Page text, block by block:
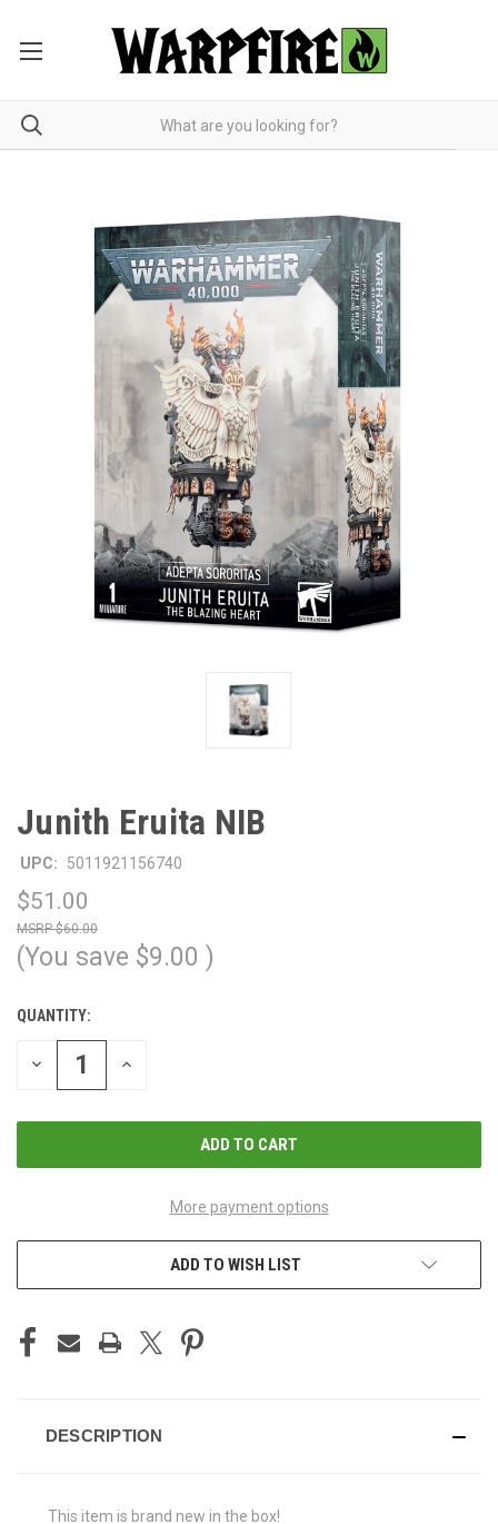
Junith Eruita NIB
UPC: 5011921156740
$51.00
$60.00
(You save $9.00 )
CURRENT
STOCK:
QUANTITY:
DECREASE
QUANTITY
INCREASE
More payment options
ADD TO WISH LIST
DESCRIPTION
This item is brand new in the box!